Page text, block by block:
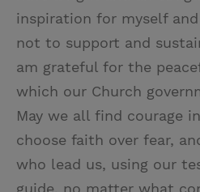
inspiration for myself
not to support and
am grateful for the
which our Church
May we all find courage
choose faith over fear,
who lead us, using our
guide, no matter what